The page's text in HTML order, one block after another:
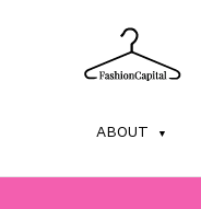
ABOUT